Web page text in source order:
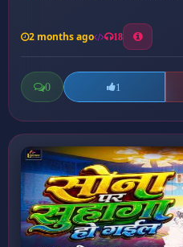
2 months ago 18
0 1